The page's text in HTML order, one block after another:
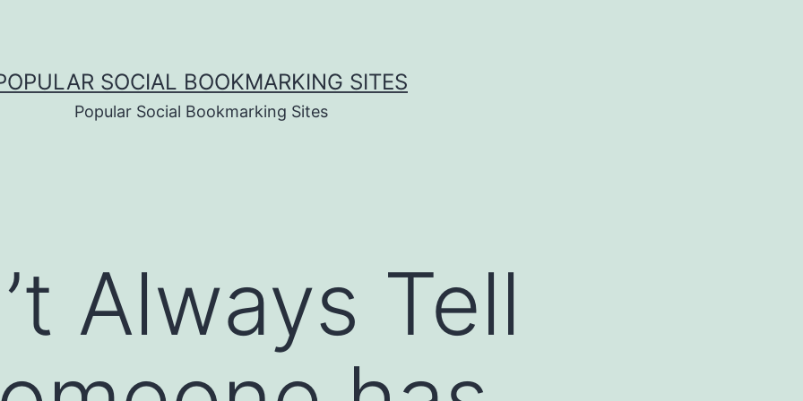
SOCIAL BOOKMARKING SITES
Popular Social Bookmarking Sites
Always Tell